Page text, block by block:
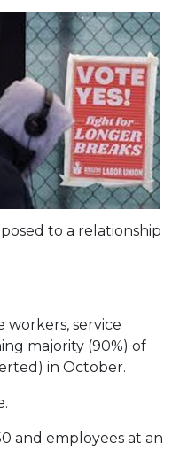
to a relationship
workers, service
majority (90%) of
in October.
and employees at an